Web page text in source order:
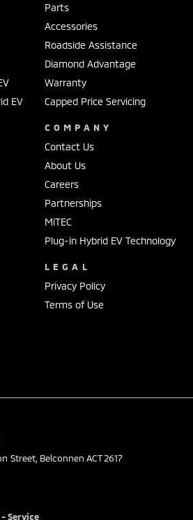
EV
Parts
Accessories
Roadside Assistance
Diamond Advantage
Warranty
Capped Price Servicing
COMPANY
Contact Us
About Us
Careers
Partnerships
MiTEC
Plug-in Hybrid EV Technology
LEGAL
Privacy Policy
Terms of Use
Street Belconnen ACT 2617
Service